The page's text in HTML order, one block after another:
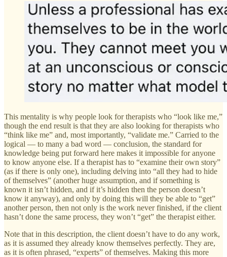
This mentality is why people look for therapists who “look like me,”
though the end result is that they are also looking for therapists who
“think like me” and, most importantly, “validate me.” Carried to the
logical — to many a bad word — conclusion, the standard for
knowledge being put forward here makes it impossible for anyone
to know anyone else. If a therapist has to “examine their own story”
(as if there is only one), including delving into “all they had to hide
of themselves” (another huge assumption, and if something is
known it isn’t hidden, and if it’s hidden then the person doesn’t
know it anyway), and only by doing this will they be able to “get”
another person, then not only is the work never finished, if the client
hasn’t done the same process, they won’t “get” the therapist either.
Note that in this description, the client doesn’t have to do any work,
as it is assumed they already know themselves perfectly. They are,
as it is often phrased, “experts” of themselves. Making this more